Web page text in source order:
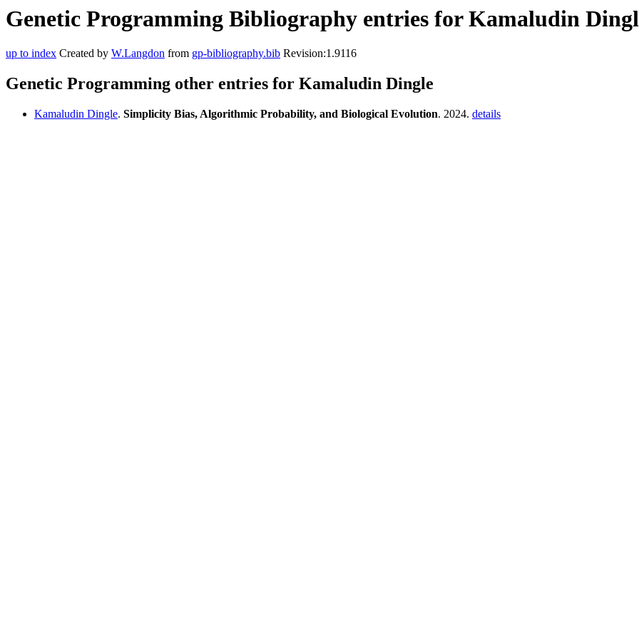
Genetic Programming Bibliography entries for Kamaludin
up to index Created by W.Langdon from gp-bibliography.bib Revision:1.9116
Genetic Programming other entries for Kamaludin Dingle
Kamaludin Dingle. Simplicity Bias, Algorithmic Probability, and Biological Evolution. 2024. details